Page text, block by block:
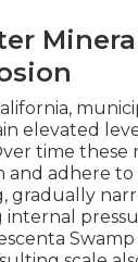
elevated
time these
and adhere
gradually
internal